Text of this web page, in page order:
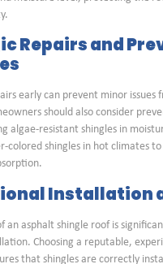
Repairs and
early can prevent minor issues
should also consider
algae-resistant shingles in
colored shingles in hot climates
Installation
an asphalt shingle roof is
Choosing a reputable,
that shingles are correctly